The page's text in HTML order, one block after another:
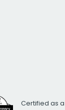
Certified as